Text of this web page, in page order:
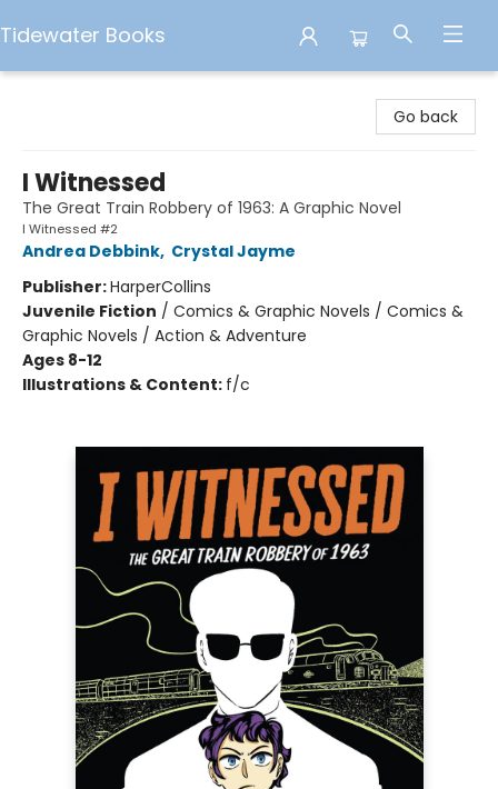
Tidewater Books
Go back
I Witnessed
The Great Train Robbery of 1963: A Graphic Novel
I Witnessed #2
Andrea Debbink, Crystal Jayme
Publisher:HarperCollins
Juvenile Fiction / Comics & Graphic Novels / Comics &
Graphic Novels / Action & Adventure
Ages 8-12
Illustrations & Content: f/c